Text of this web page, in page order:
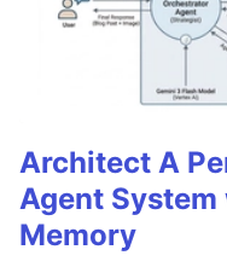
Architect A
Agent
Memory